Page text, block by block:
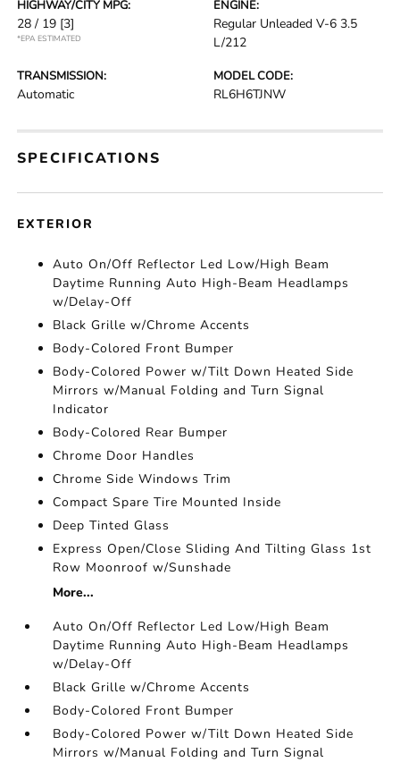
HIGHWAY/CITY MPG:
28 / 19 [3]
*EPA ESTIMATED
ENGINE:
Regular Unleaded V-6 3.5
L/212
TRANSMISSION:
Automatic
MODEL CODE:
RL6H6TJNW
SPECIFICATIONS
EXTERIOR
Auto On/Off Reflector Led Low/High Beam
Daytime Running Auto High-Beam Headlamps
w/Delay-Off
Black Grille w/Chrome Accents
Body-Colored Front Bumper
Body-Colored Power w/Tilt Down Heated Side
Mirrors w/Manual Folding and Turn Signal
Indicator
Body-Colored Rear Bumper
Chrome Door Handles
Chrome Side Windows Trim
Compact Spare Tire Mounted Inside
Deep Tinted Glass
Express Open/Close Sliding And Tilting Glass 1st
Row Moonroof w/Sunshade
More...
Auto On/Off Reflector Led Low/High Beam
Daytime Running Auto High-Beam Headlamps
w/Delay-Off
Black Grille w/Chrome Accents
Body-Colored Front Bumper
Body-Colored Power w/Tilt Down Heated Side
Mirrors w/Manual Folding and Turn Signal